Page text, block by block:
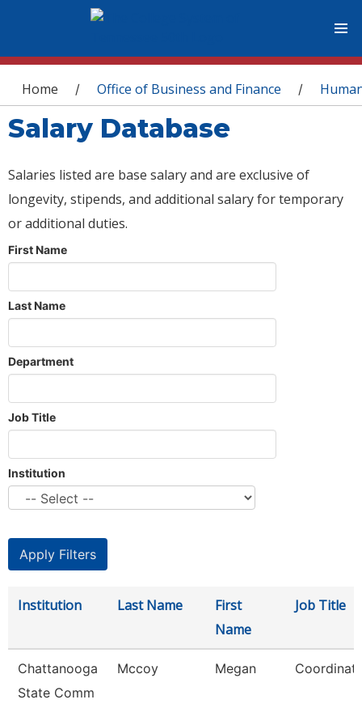
You are here
Home / Office of Business and Finance /
Salary Database
Salaries listed are base salary and are exclusive of
longevity, stipends, and additional salary for temporary
or additional duties.
First Name
Last Name
Department
Job Title
Institution
Institution Last Name
First
Name
Job Title
Chattanooga
State Comm
Mccoy Megan